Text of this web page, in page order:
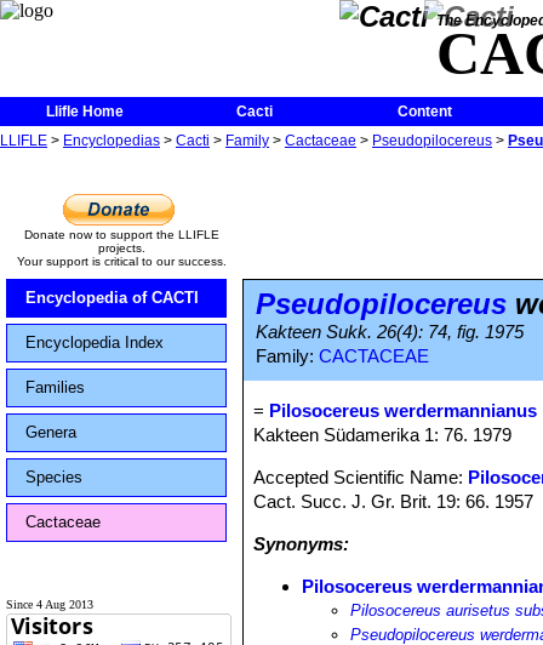
The
Llifle Home Cacti
Content
LLIFLE > Encyclopedias > Cacti > Family > Cactaceae > Pseudopilocereus >
Donate now to support the LLIFLE
projects.
Your support is critical to our success.
Encyclopedia of CACTI
Encyclopedia Index
Families
Genera
Species
Cactaceae
Since 4 Aug 2013
Pseudopilocereus
Kakteen Sukk. 26(4): 74, fig. 1975
Family: CACTACEAE
= Pilosocereus werdermannianus
Kakteen Südamerika 1: 76. 1979
Accepted Scientific Name:
Cact. Succ. J. Gr. Brit. 19: 66. 1957
Synonyms:
Pilosocereus
Pilosocereus aurisetus
Pseudopilocereus